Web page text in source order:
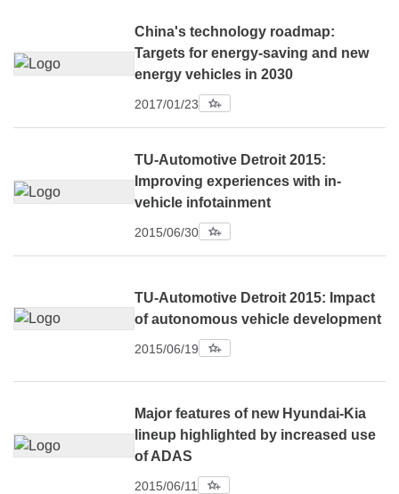
China's technology roadmap:
Targets for energy-saving and new
energy vehicles in 2030
2017/01/23
TU-Automotive Detroit 2015:
Improving experiences with in-
vehicle infotainment
2015/06/30
TU-Automotive Detroit 2015: Impact
of autonomous vehicle development
2015/06/19
Major features of new Hyundai-Kia
lineup highlighted by increased use
of ADAS
2015/06/11